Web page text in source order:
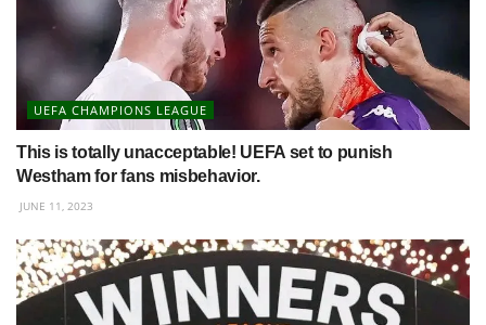
UEFA CHAMPIONS LEAGUE
This is totally unacceptable! UEFA set to punish
Westham for fans misbehavior.
JUNE 11, 2023